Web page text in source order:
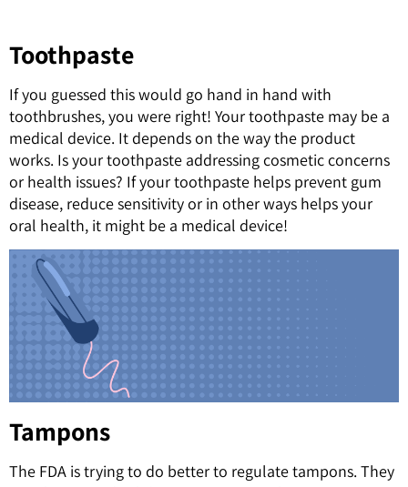
Toothpaste
If you guessed this would go hand in hand with
toothbrushes, you were right! Your toothpaste may be a
medical device. It depends on the way the product
works. Is your toothpaste addressing cosmetic concerns
or health issues? If your toothpaste helps prevent gum
disease, reduce sensitivity or in other ways helps your
oral health, it might be a medical device!
Tampons
The FDA is trying to do better to regulate tampons. They